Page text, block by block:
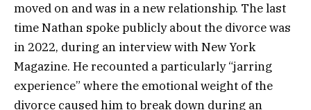
moved on and was in a new relationship. The last
time Nathan spoke publicly about the divorce was
in 2022, during an interview with New York
Magazine. He recounted a particularly “jarring
experience” where the emotional weight of the
divorce caused him to break down during an